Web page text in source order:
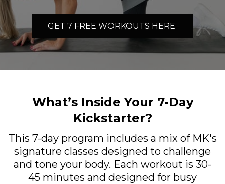
GET 7 FREE WORKOUTS HERE
What’s Inside Your 7-Day
Kickstarter?
This 7-day program includes a mix of MK's
signature classes designed to challenge
and tone your body. Each workout is 30-
45 minutes and designed for busy